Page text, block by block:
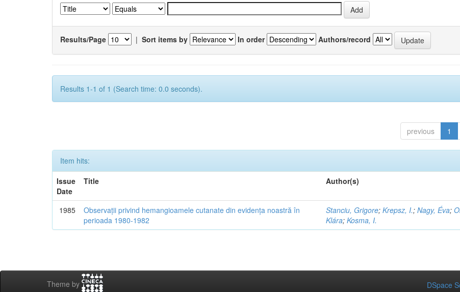
Results/Page | Sort items by In order Authors/record
Results 1-1 of 1 (Search time: 0.0 seconds).
previous 1
Item hits:
Issue
Date
Title Author(s)
1985
Observații privind hemangioamele cutanate din evidența noastră în
perioada 1980-1982
Stanciu, Grigore;Krepsz, I.;Nagy, Éva;
Klára;Kosma, I.
Theme by DSpace